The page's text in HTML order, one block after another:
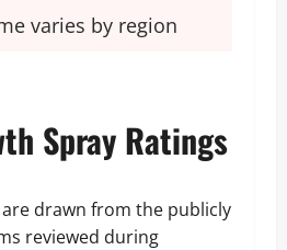
varies by region
Spray Ratings
drawn from the publicly
reviewed during